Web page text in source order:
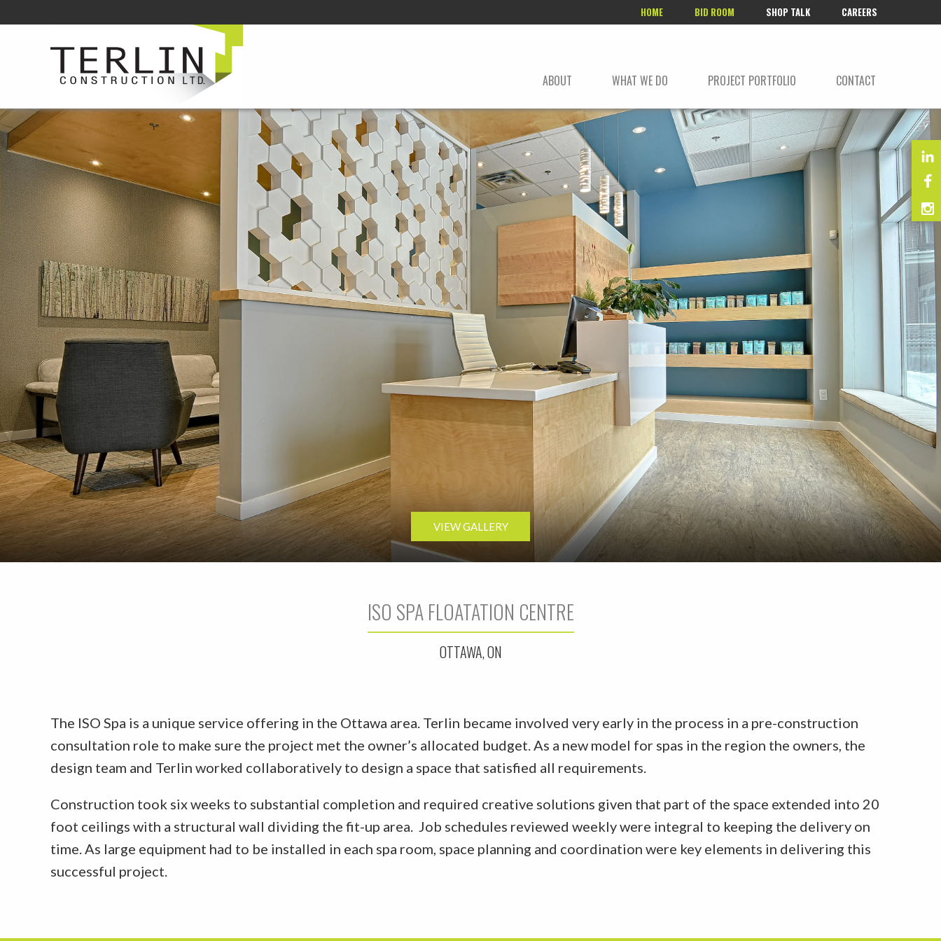
HOME BID ROOM SHOP TALK CAREERS
ABOUT WHAT WE DO PROJECT PORTFOLIO CONTACT
VIEW GALLERY
ISO SPA FLOATATION CENTRE
OTTAWA, ON
The ISO Spa is a unique service offering in the Ottawa area. Terlin became involved very early in the process in a pre-construction
consultation role to make sure the project met the owner’s allocated budget. As a new model for spas in the region the owners, the
design team and Terlin worked collaboratively to design a space that satisfied all requirements.
Construction took six weeks to substantial completion and required creative solutions given that part of the space extended into 20
foot ceilings with a structural wall dividing the fit-up area. Job schedules reviewed weekly were integral to keeping the delivery on
time. As large equipment had to be installed in each spa room, space planning and coordination were key elements in delivering this
successful project.